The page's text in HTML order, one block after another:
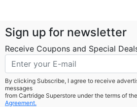
Sign up for newsletter
Receive Coupons and Special
By clicking Subscribe, I agree to receive
messages
from Cartridge Superstore under the terms of the
Agreement.